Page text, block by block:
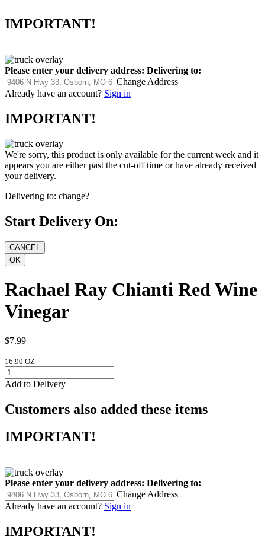
IMPORTANT!
Please enter your delivery address: Delivering to:
Change Address
Already have an account? Sign in
IMPORTANT!
We're sorry, this product is only available for the current week and it
appears you are either past the cut-off time or have already received
your delivery.
Delivering to: change?
Start Delivery On:
Rachael Ray Chianti Red Wine
Vinegar
$7.99
16.90 OZ
Add to Delivery
Customers also added these items
IMPORTANT!
Please enter your delivery address: Delivering to:
Change Address
Already have an account? Sign in
IMPORTANT!